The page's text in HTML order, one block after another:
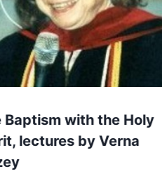
Baptism with the Holy
lectures by Verna